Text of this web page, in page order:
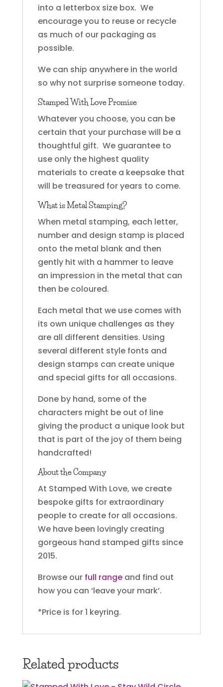
into a letterbox size box. We
encourage you to reuse or recycle
as much of our packaging as
possible.
We can ship anywhere in the world
so why not surprise someone today.
Stamped With Love Promise
Whatever you choose, you can be
certain that your purchase will be a
thoughtful gift. We guarantee to
use only the highest quality
materials to create a keepsake that
will be treasured for years to come.
What is Metal Stamping?
When metal stamping, each letter,
number and design stamp is placed
onto the metal blank and then
gently hit with a hammer to leave
an impression in the metal that can
then be coloured.
Each metal that we use comes with
its own unique challenges as they
are all different densities. Using
several different style fonts and
design stamps can create unique
and special gifts for all occasions.
Done by hand, some of the
characters might be out of line
giving the product a unique look but
that is part of the joy of them being
handcrafted!
About the Company
At Stamped With Love, we create
bespoke gifts for extraordinary
people to create for all occasions.
We have been lovingly creating
gorgeous hand stamped gifts since
2015.
Browse our full rangeand find out
how you can ‘leave your mark’.
*Price is for 1 keyring.
Related products